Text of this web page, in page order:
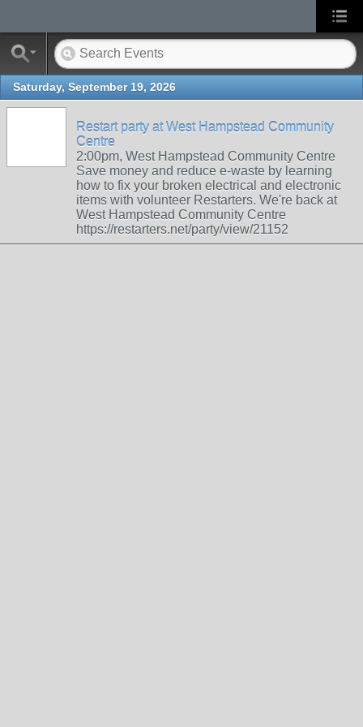
Saturday, September 19, 2026
Restart party at West Hampstead Community
Centre
2:00pm, West Hampstead Community Centre
Save money and reduce e-waste by learning
how to fix your broken electrical and electronic
items with volunteer Restarters. We're back at
West Hampstead Community Centre
https://restarters.net/party/view/21152